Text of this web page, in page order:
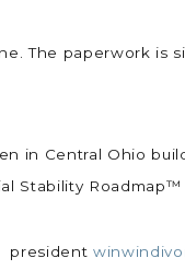
The paperwork is
in Central Ohio
Stability
president